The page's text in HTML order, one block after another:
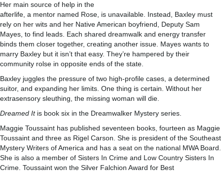
Her main source of help in the
afterlife, a mentor named Rose, is unavailable. Instead, Baxley must
rely on her wits and her Native American boyfriend, Deputy Sam
Mayes, to find leads. Each shared dreamwalk and energy transfer
binds them closer together, creating another issue. Mayes wants to
marry Baxley but it isn’t that easy. They’re hampered by their
community rolse in opposite ends of the state.
Baxley juggles the pressure of two high-profile cases, a determined
suitor, and expanding her limits. One thing is certain. Without her
extrasensory sleuthing, the missing woman will die.
Dreamed Itis book six in the Dreamwalker Mystery series.
Maggie Toussaint has published seventeen books, fourteen as Maggie
Toussaint and three as Rigel Carson. She is president of the Southeast
Mystery Writers of America and has a seat on the national MWA Board.
She is also a member of Sisters In Crime and Low Country Sisters In
Crime. Toussaint won the Silver Falchion Award for Best